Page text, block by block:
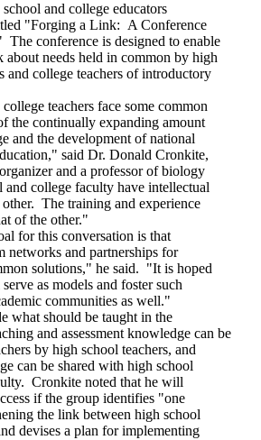
and college educators
"Forging a Link: A Conference
The conference is designed to enable
about needs held in common by high
and college teachers of introductory
teachers face some common
the continually expanding amount
and the development of national
said Dr. Donald Cronkite,
and a professor of biology
college faculty have intellectual
The training and experience
of the other."
this conversation is that
networks and partnerships for
solutions," he said. "It is hoped
as models and foster such
communities as well."
should be taught in the
and assessment knowledge can be
by high school teachers, and
can be shared with high school
Cronkite noted that he will
if the group identifies "one
the link between high school
devises a plan for implementing